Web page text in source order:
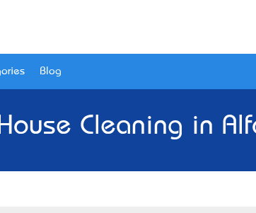
Blog
Cleaning in